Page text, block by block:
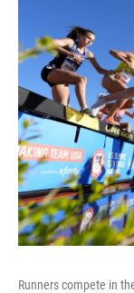
Runners compete in